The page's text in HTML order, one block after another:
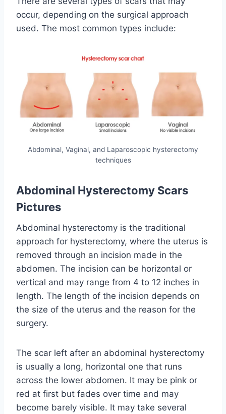
occur, depending on the surgical approach
used. The most common types include:
Abdominal, Vaginal, and Laparoscopic hysterectomy
techniques
Abdominal Hysterectomy Scars
Pictures
Abdominal hysterectomy is the traditional
approach for hysterectomy, where the uterus is
removed through an incision made in the
abdomen. The incision can be horizontal or
vertical and may range from 4 to 12 inches in
length. The length of the incision depends on
the size of the uterus and the reason for the
surgery.
The scar left after an abdominal hysterectomy
is usually a long, horizontal one that runs
across the lower abdomen. It may be pink or
red at first but fades over time and may
become barely visible. It may take several